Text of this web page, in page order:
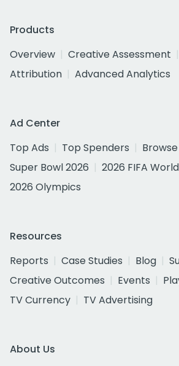
Products
Overview
Creative Assessment
Attribution
Advanced Analytics
Ad Center
Top Ads
Top Spenders
Super Bowl 2026
2026 FIFA
2026 Olympics
Resources
Reports
Case Studies Blog
Creative Outcomes
Events
TV Currency
TV Advertising
About Us